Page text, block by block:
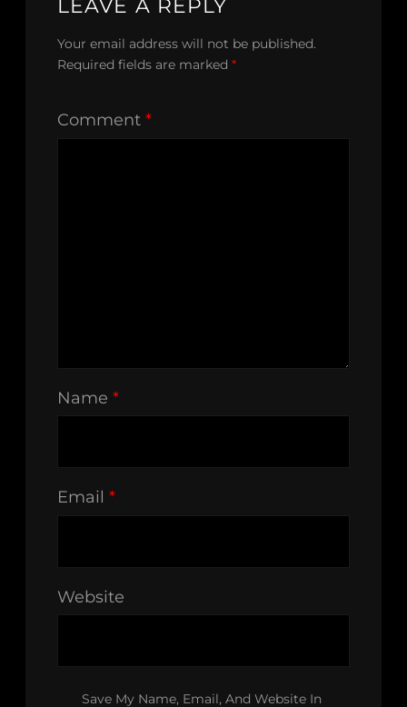
LEAVE A REPLY
Your email address will not be published.
Required fields are marked *
Comment *
Name *
Email *
Website
Save My Name, Email, And Website In